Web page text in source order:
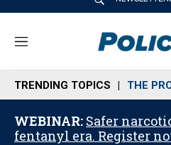
M
n
u
TRENDING TOPICS THE
WEBINAR: Safer
fentanyl era. Register